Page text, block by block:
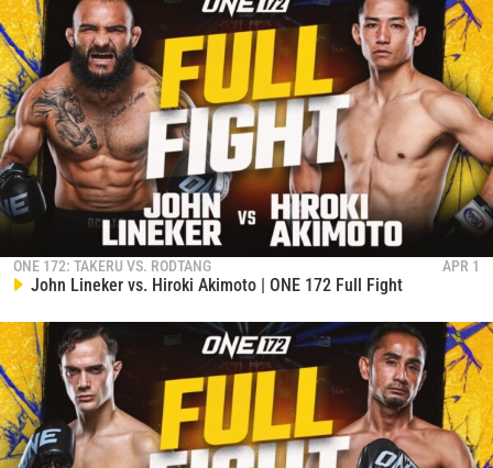
ONE 172: TAKERU VS. RODTANG APR 1
John Lineker vs. Hiroki Akimoto | ONE 172 Full Fight